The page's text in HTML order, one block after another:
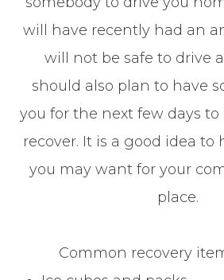
will have recently had an
will not be safe to drive
should also plan to have
you for the next few days to
recover. It is a good idea
you may want for your
place.
Common recovery